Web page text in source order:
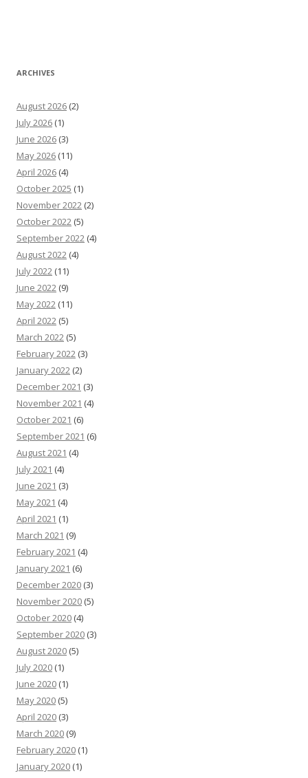
ARCHIVES
August 2026 (2)
July 2026 (1)
June 2026 (3)
May 2026 (11)
April 2026 (4)
October 2025 (1)
November 2022 (2)
October 2022 (5)
September 2022 (4)
August 2022 (4)
July 2022 (11)
June 2022 (9)
May 2022 (11)
April 2022 (5)
March 2022 (5)
February 2022 (3)
January 2022 (2)
December 2021 (3)
November 2021 (4)
October 2021 (6)
September 2021 (6)
August 2021 (4)
July 2021 (4)
June 2021 (3)
May 2021 (4)
April 2021 (1)
March 2021 (9)
February 2021 (4)
January 2021 (6)
December 2020 (3)
November 2020 (5)
October 2020 (4)
September 2020 (3)
August 2020 (5)
July 2020 (1)
June 2020 (1)
May 2020 (5)
April 2020 (3)
March 2020 (9)
February 2020 (1)
January 2020 (1)